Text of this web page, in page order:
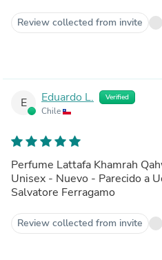
Review collected from invite
E Eduardo L. Verified
Chile
Perfume Lattafa Khamrah
Unisex - Nuevo - Parecido a
Salvatore Ferragamo
Review collected from invite